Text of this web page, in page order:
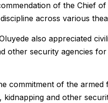
of the Chief
across various
also appreciated
other security agencies
commitment of the
and other